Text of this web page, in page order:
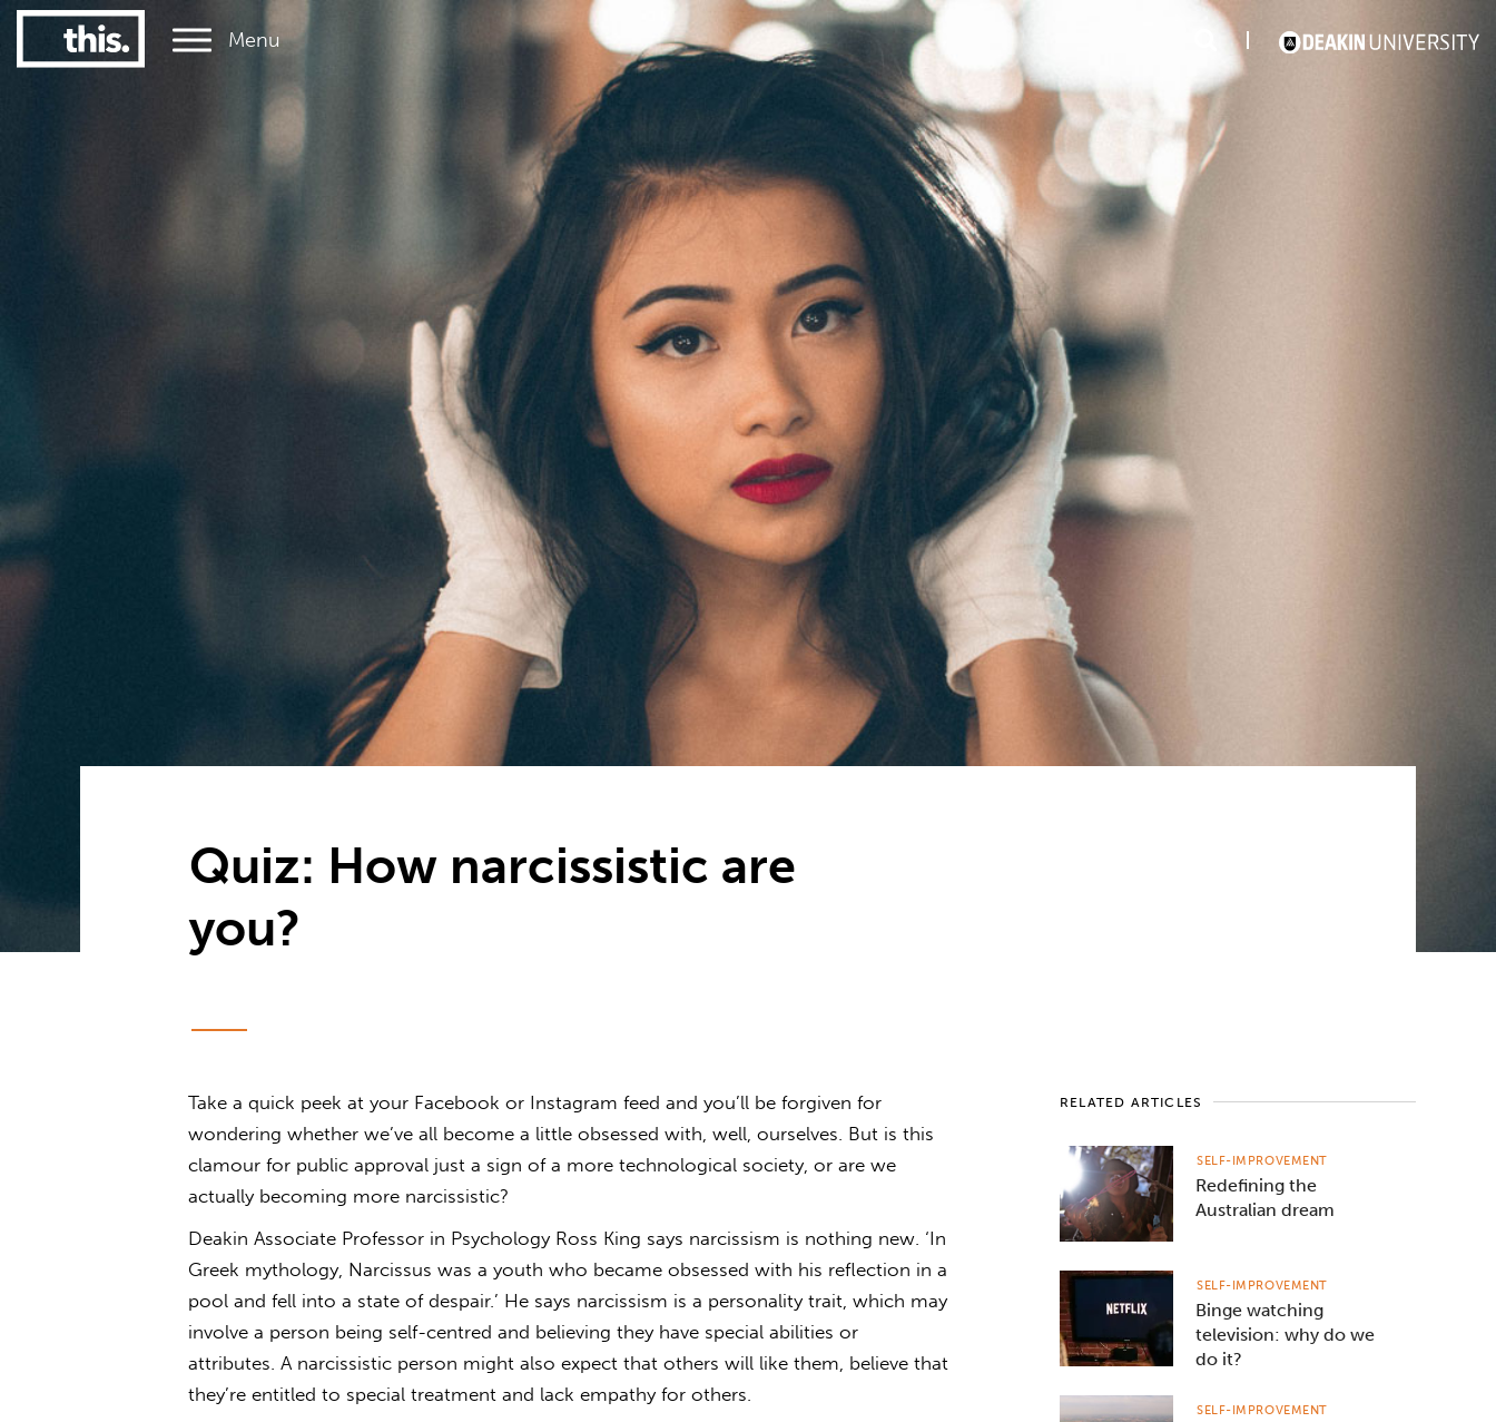
Menu
#1 Victorian uni for graduate employment #1 in the world for sport science2 #1 Victorian uni for course satisfaction
Quiz: How narcissistic are
you?
RELATED ARTICLES
Redefining the
Australian dream
SELF-IMPROVEMENT
Binge watching
television: why do we
do it?
SELF-IMPROVEMENT
SELF-IMPROVEMENT
Take a quick peek at your Facebook or Instagram feed and you’ll be forgiven for
wondering whether we’ve all become a little obsessed with, well, ourselves. But is this
clamour for public approval just a sign of a more technological society, or are we
actually becoming more narcissistic?
Deakin Associate Professor in Psychology Ross King says narcissism is nothing new. ‘In
Greek mythology, Narcissus was a youth who became obsessed with his reflection in a
pool and fell into a state of despair.’ He says narcissism is a personality trait, which may
involve a person being self-centred and believing they have special abilities or
attributes. A narcissistic person might also expect that others will like them, believe that
they’re entitled to special treatment and lack empathy for others.